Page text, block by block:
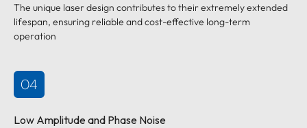
The unique laser design contributes to their extremely extended
lifespan, ensuring reliable and cost-effective long-term
operation
04
Low Amplitude and Phase Noise